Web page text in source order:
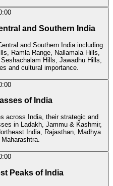
and Southern India
and Southern India including
Ramla Range, Nallamala Hills,
Hills, Jawadhu Hills,
and cultural importance.
of India
across India, their strategic and
in Ladakh, Jammu & Kashmir,
India, Rajasthan, Madhya
Peaks of India